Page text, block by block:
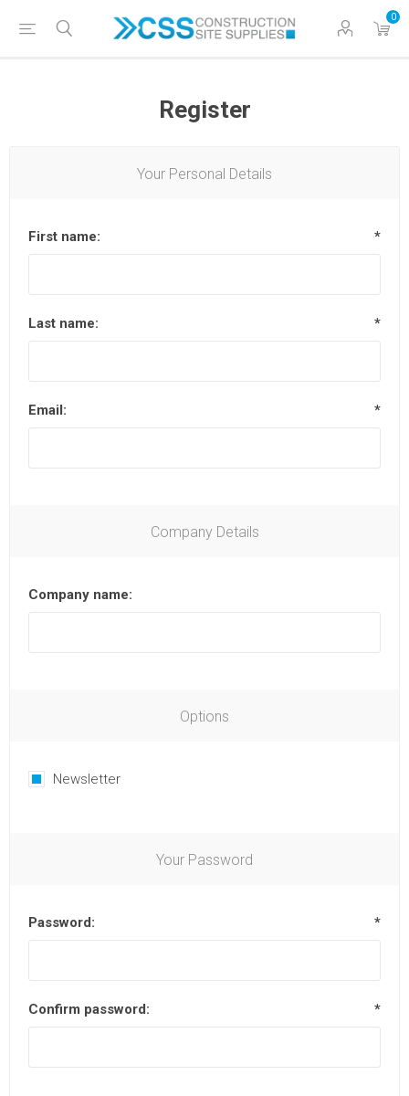
0
Register
Your Personal Details
First name: *
Last name: *
Email: *
Company Details
Company name:
Options
Newsletter
Your Password
Password: *
Confirm password: *